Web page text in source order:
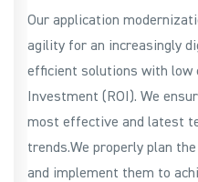
Our application
agility for an increasingly
efficient solutions with low
Investment (ROI). We
most effective and latest
trends.We properly plan
and implement them to